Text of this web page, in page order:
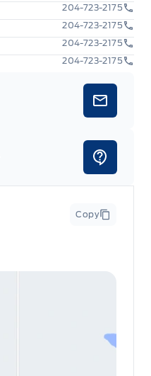
Copy
204-723-2175
204-723-2175
204-723-2175
204-723-2175